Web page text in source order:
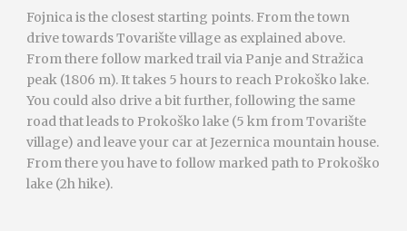
Fojnica is the closest starting points. From the town
drive towards Tovarište village as explained above.
From there follow marked trail via Panje and Stražica
peak (1806 m). It takes 5 hours to reach Prokoško lake.
You could also drive a bit further, following the same
road that leads to Prokoško lake (5 km from Tovarište
village) and leave your car at Jezernica mountain house.
From there you have to follow marked path to Prokoško
lake (2h hike).